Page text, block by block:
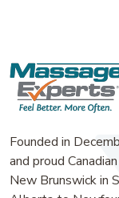
Founded in
and proud
New Brunswick in